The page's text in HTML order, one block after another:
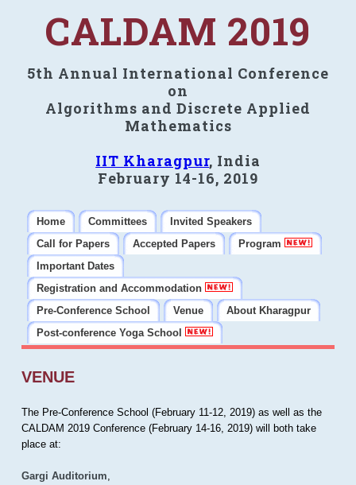
CALDAM 2019
5th Annual International Conference
on
Algorithms and Discrete Applied
Mathematics
IIT Kharagpur, India
February 14-16, 2019
Home Committees
Invited Speakers
Call for Papers
Accepted Papers
Program
Important Dates
Registration and Accommodation
Pre-Conference School
Venue
About Kharagpur
Post-conference Yoga School
VENUE
The Pre-Conference School (February 11-12, 2019) as well as the
CALDAM 2019 Conference (February 14-16, 2019) will both take
place at:
Gargi Auditorium,